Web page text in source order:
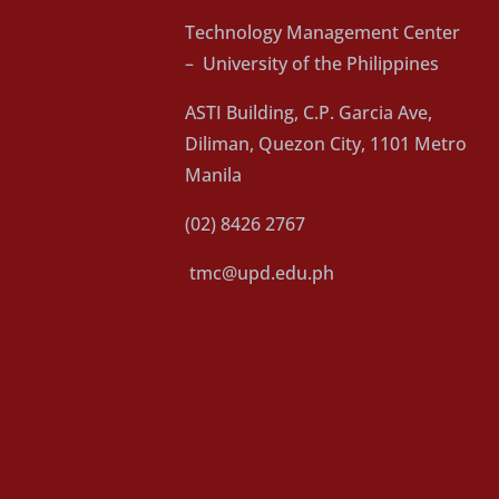
Technology Management Center
– University of the Philippines
ASTI Building, C.P. Garcia Ave,
Diliman, Quezon City, 1101 Metro
Manila
(02) 8426 2767
tmc@upd.edu.ph